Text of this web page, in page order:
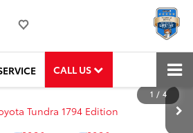
CALL US
1 / 4